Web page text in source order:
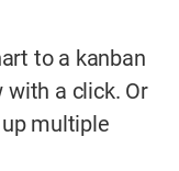
to a kanban
with a click. Or
multiple